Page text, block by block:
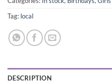
Tag: local
DESCRIPTION